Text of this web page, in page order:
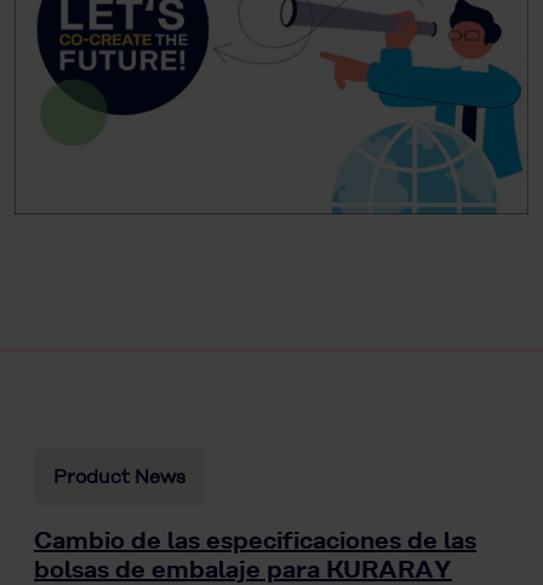
Product News
Cambio de las especificaciones de las
bolsas de embalaje para KURARAY